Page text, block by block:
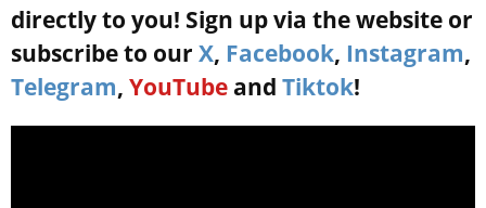
directly to you! Sign up via the website or
subscribe to our X, Facebook, Instagram,
Telegram, YouTube and Tiktok!